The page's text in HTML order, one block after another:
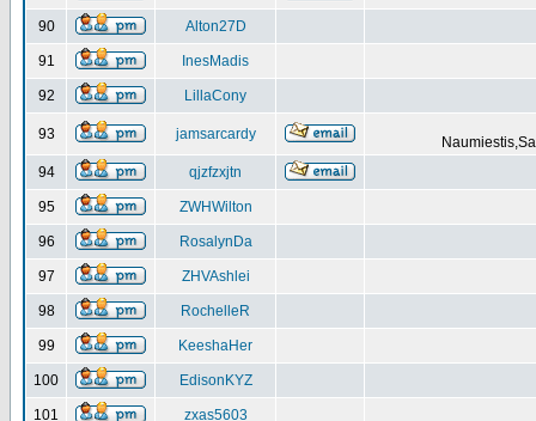
90 Alton27D
91 InesMadis
92 LillaCony
93 jamsarcardy
94
qjzfzxjtn
95 ZWHWilton
96 RosalynDa
97 ZHVAshlei
98 RochelleR
99 KeeshaHer
100 EdisonKYZ
101 zxas5603